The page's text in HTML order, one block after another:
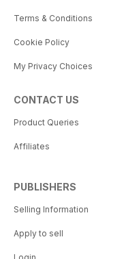
Terms & Conditions
Cookie Policy
My Privacy Choices
CONTACT US
Product Queries
Affiliates
PUBLISHERS
Selling Information
Apply to sell